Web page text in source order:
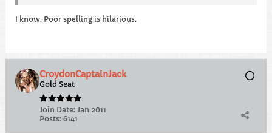
I know. Poor spelling is hilarious.
CroydonCaptainJack
Gold Seat
Join Date: Jan 2011
Posts: 6141